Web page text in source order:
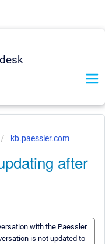
kb.paessler.com
after
with the Paessler
is not updated to